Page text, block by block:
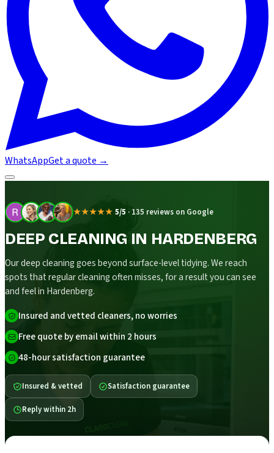
WhatsAppGet a quote →
★★★★★ 5/5 · 135 reviews on Google
DEEP CLEANING IN HARDENBERG
Our deep cleaning goes beyond surface-level tidying. We reach
spots that regular cleaning often misses, for a result you can see
and feel in Hardenberg.
Insured and vetted cleaners, no worries
Free quote by email within 2 hours
48-hour satisfaction guarantee
Insured & vetted Satisfaction guarantee
Reply within 2h